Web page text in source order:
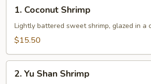
Coconut
Shrimp
1. Coconut Shrimp
Lightly battered sweet shrimp, glazed in a
$15.50
2. Yu Shan Shrimp